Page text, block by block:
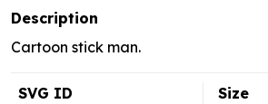
Description
Cartoon stick man.
SVG ID
Size